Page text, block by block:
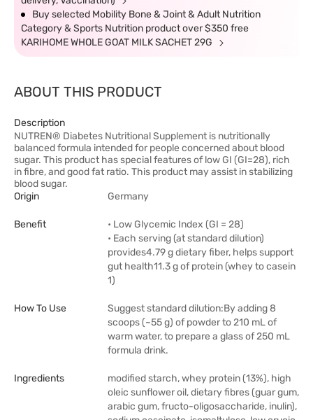
Buy selected Mobility Bone & Joint & Adult Nutrition
Category & Sports Nutrition product over $350 free
KARIHOME WHOLE GOAT MILK SACHET 29G
ABOUT THIS PRODUCT
Description
NUTREN® Diabetes Nutritional Supplement is nutritionally
balanced formula intended for people concerned about blood
sugar. This product has special features of low GI (GI=28), rich
in fibre, and good fat ratio. This product may assist in stabilizing
blood sugar.
Origin
Germany
Benefit
• Low Glycemic Index (GI = 28)
• Each serving (at standard dilution)
provides4.79 g dietary fiber, helps support
gut health11.3 g of protein (whey to casein
1)
How To Use
Suggest standard dilution:By adding 8
scoops (~55 g) of powder to 210 mL of
warm water, to prepare a glass of 250 mL
formula drink.
Ingredients
modified starch, whey protein (13%), high
oleic sunflower oil, dietary fibres (guar gum,
arabic gum, fructo-oligosaccharide, inulin),